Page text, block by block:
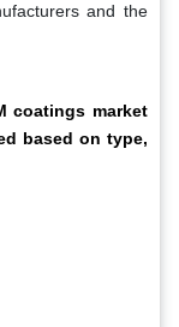
and the
coatings market
based on type,